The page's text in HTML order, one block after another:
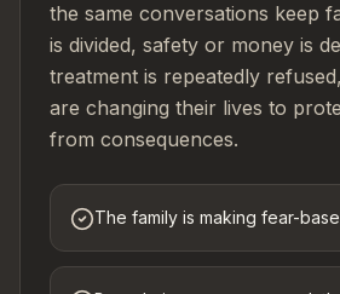
the same conversations keep
is divided, safety or money is
treatment is repeatedly
are changing their lives to
from consequences.
The family is making fear-